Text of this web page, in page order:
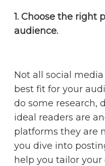
1. Choose the right
audience.
Not all social
best fit for your
do some research,
ideal readers are
platforms they are
you dive into
help you tailor